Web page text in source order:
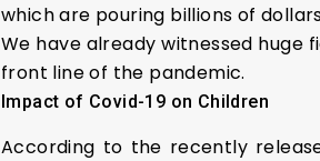
which are pouring billions of
We have already witnessed
front line of the pandemic.
Impact of Covid-19 on Children
According to the recently